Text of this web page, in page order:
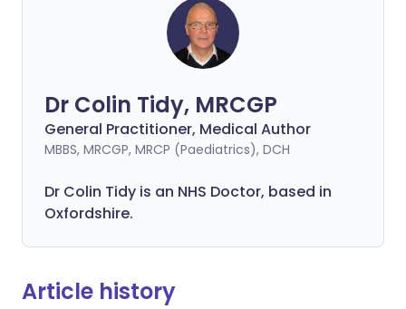
Dr Colin Tidy, MRCGP
General Practitioner, Medical Author
MBBS, MRCGP, MRCP (Paediatrics), DCH
Dr Colin Tidy is an NHS Doctor, based in
Oxfordshire.
Article history